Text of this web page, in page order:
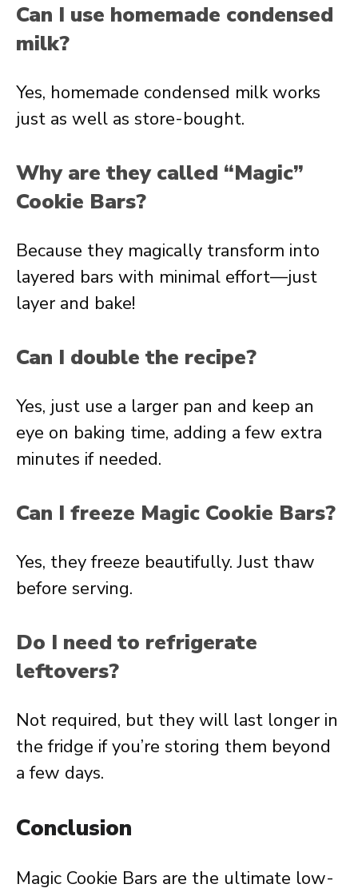
Can I use homemade condensed
milk?
Yes, homemade condensed milk works
just as well as store-bought.
Why are they called “Magic”
Cookie Bars?
Because they magically transform into
layered bars with minimal effort—just
layer and bake!
Can I double the recipe?
Yes, just use a larger pan and keep an
eye on baking time, adding a few extra
minutes if needed.
Can I freeze Magic Cookie Bars?
Yes, they freeze beautifully. Just thaw
before serving.
Do I need to refrigerate
leftovers?
Not required, but they will last longer in
the fridge if you’re storing them beyond
a few days.
Conclusion
Magic Cookie Bars are the ultimate low-